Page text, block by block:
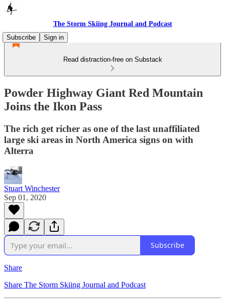
The Storm Skiing Journal and Podcast
Subscribe
Sign in
Read distraction-free on Substack
Powder Highway Giant Red Mountain
Joins the Ikon Pass
The rich get richer as one of the last unaffiliated
large ski areas in North America signs on with
Alterra
Stuart Winchester
Sep 01, 2020
Subscribe
Share
Share The Storm Skiing Journal and Podcast